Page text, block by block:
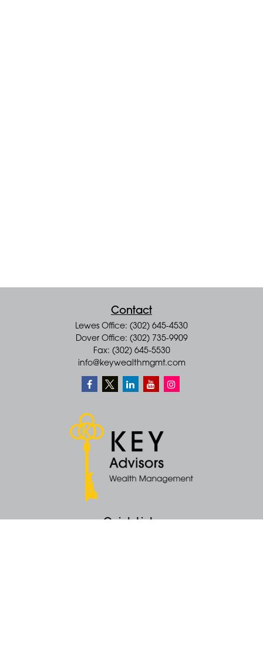
Contact
Lewes Office: (302) 645-4530
Dover Office: (302) 735-9909
Fax: (302) 645-5530
info@keywealthmgmt.com
Quick Links